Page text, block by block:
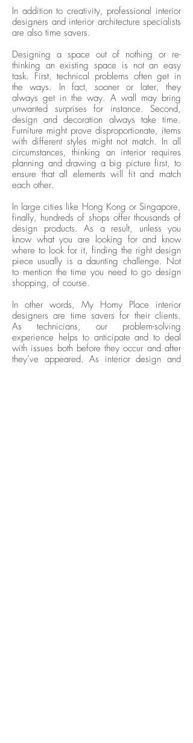
In addition to creativity, professional interior
designers and interior architecture specialists
are also time savers.
Designing a space out of nothing or re-
thinking an existing space is not an easy
task. First, technical problems often get in
the ways. In fact, sooner or later, they
always get in the way. A wall may bring
unwanted surprises for instance. Second,
design and decoration always take time.
Furniture might prove disproportionate, items
with different styles might not match. In all
circumstances, thinking an interior requires
planning and drawing a big picture first, to
ensure that all elements will fit and match
each other.
In large cities like Hong Kong or Singapore,
finally, hundreds of shops offer thousands of
design products. As a result, unless you
know what you are looking for and know
where to look for it, finding the right design
piece usually is a daunting challenge. Not
to mention the time you need to go design
shopping, of course.
In other words, My Homy Place interior
designers are time savers for their clients.
As technicians, our problem-solving
experience helps to anticipate and to deal
with issues both before they occur and after
they’ve appeared. As interior design and